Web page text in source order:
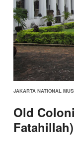
JAKARTA NATIONAL
Old
Fatahillah)